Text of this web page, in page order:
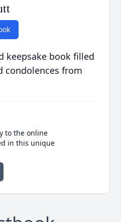
keepsake book filled
condolences from
to the online
in this unique